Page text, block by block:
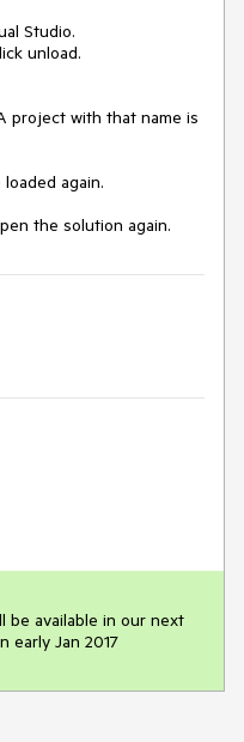
Studio.
unload.
project with that name is
again.
the solution again.
be available in our next
early Jan 2017